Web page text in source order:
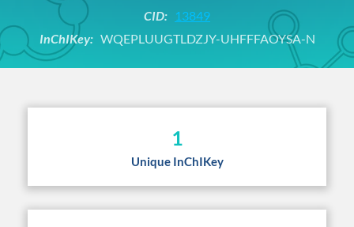
CID: 13849
InChIKey:WQEPLUUGTLDZJY-UHFFFAOYSA-N
1
Unique InChIKey